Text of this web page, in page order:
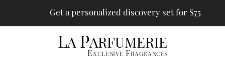
Get a personalized discovery set for $75
LA PARFUMERIE
EXCLUSIVE FRAGRANCES